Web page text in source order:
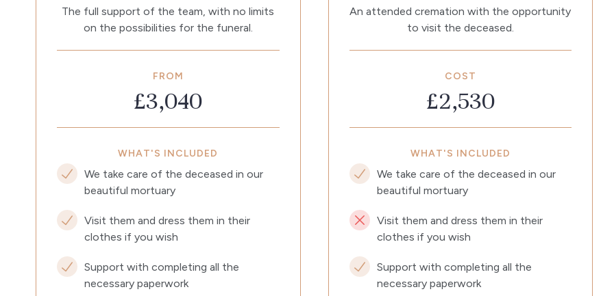
The full support of the team, with no limits
on the possibilities for the funeral.
FROM
£3,040
WHAT'S INCLUDED
We take care of the deceased in our
beautiful mortuary
Visit them and dress them in their
clothes if you wish
Support with completing all the
necessary paperwork
An attended cremation with the opportunity
to visit the deceased.
COST
£2,530
WHAT'S INCLUDED
We take care of the deceased in our
beautiful mortuary
Visit them and dress them in their
clothes if you wish
Support with completing all the
necessary paperwork